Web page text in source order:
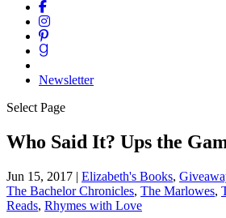
Newsletter
Select Page
Who Said It? Ups the
Jun 15, 2017 | Elizabeth's Books,
The Bachelor Chronicles, The Marlowes,
Reads, Rhymes with Love